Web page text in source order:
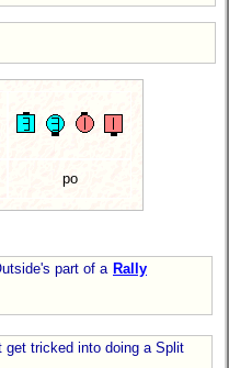
po
part of a Rally
get tricked into doing a Split